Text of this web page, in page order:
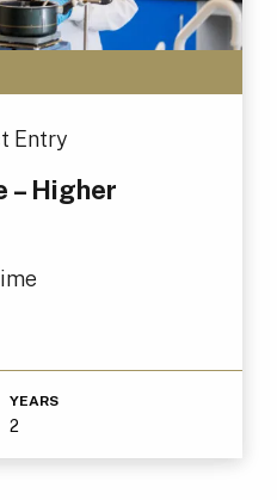
Entry
– Higher
YEARS
2